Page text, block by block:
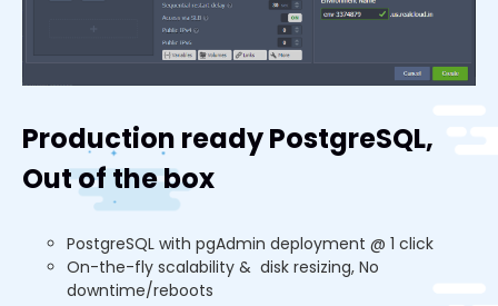
Production ready PostgreSQL,
Out of the box
PostgreSQL with pgAdmin deployment @ 1 click
On-the-fly scalability & disk resizing, No
downtime/reboots